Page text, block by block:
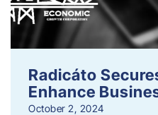
Radicáto
Enhance
October 2, 2024